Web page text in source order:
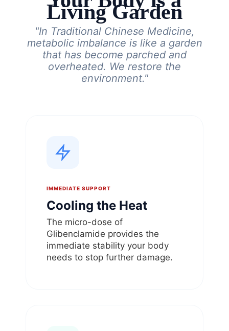
Living Garden
"In Traditional Chinese Medicine,
metabolic imbalance is like a garden
that has become parched and
overheated. We restore the
environment."
IMMEDIATE SUPPORT
Cooling the Heat
The micro-dose of
Glibenclamide provides the
immediate stability your body
needs to stop further damage.